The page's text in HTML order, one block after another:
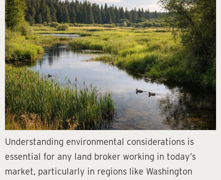
Understanding environmental considerations is
essential for any land broker working in today’s
market, particularly in regions like Washington